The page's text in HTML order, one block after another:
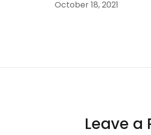
October 18, 2021
Leave a